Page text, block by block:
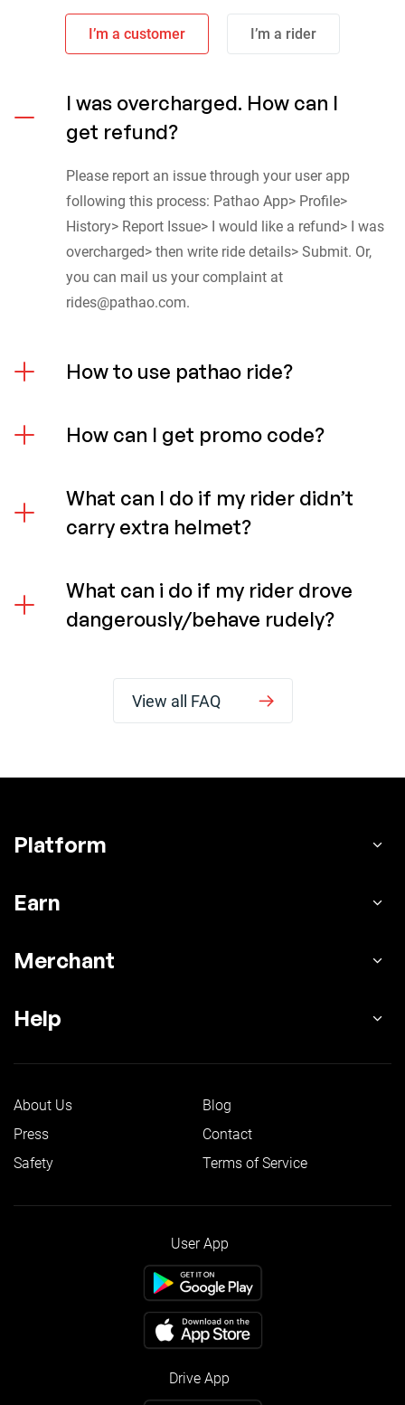
I’m a customer I’m a rider
I was overcharged. How can I
get refund?
Please report an issue through your user app
following this process: Pathao App> Profile>
History> Report Issue> I would like a refund> I was
overcharged> then write ride details> Submit. Or,
you can mail us your complaint at
rides@pathao.com.
How to use pathao ride?
How can I get promo code?
What can I do if my rider didn’t
carry extra helmet?
What can i do if my rider drove
dangerously/behave rudely?
View all FAQ
Platform
Earn
Merchant
Help
About Us
Blog
Press
Contact
Safety
Terms of Service
User App
Drive App